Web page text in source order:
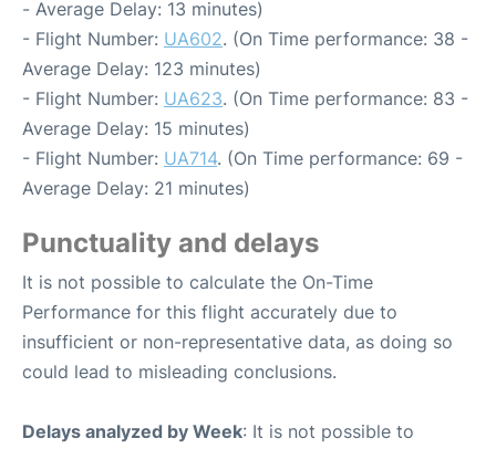
- Average Delay: 13 minutes)
- Flight Number: UA602. (On Time performance: 38 -
Average Delay: 123 minutes)
- Flight Number: UA623. (On Time performance: 83 -
Average Delay: 15 minutes)
- Flight Number: UA714. (On Time performance: 69 -
Average Delay: 21 minutes)
Punctuality and delays
It is not possible to calculate the On-Time
Performance for this flight accurately due to
insufficient or non-representative data, as doing so
could lead to misleading conclusions.
Delays analyzed by Week: It is not possible to